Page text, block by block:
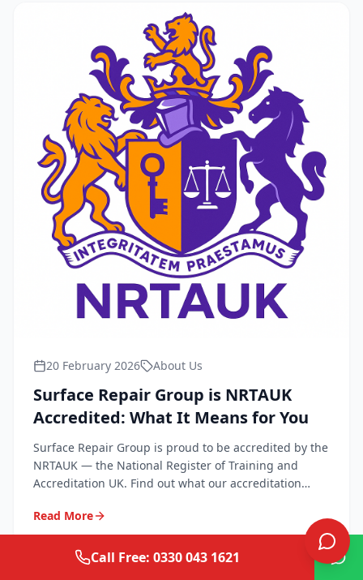
20 February 2026 About Us
Surface Repair Group is NRTAUK
Accredited: What It Means for You
Surface Repair Group is proud to be accredited by the
NRTAUK — the National Register of Training and
Accreditation UK. Find out what our accreditation
Read More
Call Free: 0330 043 1621